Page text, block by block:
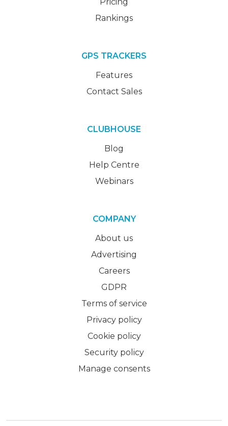
Rankings
GPS TRACKERS
Features
Contact Sales
CLUBHOUSE
Blog
Help Centre
Webinars
COMPANY
About us
Advertising
Careers
GDPR
Terms of service
Privacy policy
Cookie policy
Security policy
Manage consents